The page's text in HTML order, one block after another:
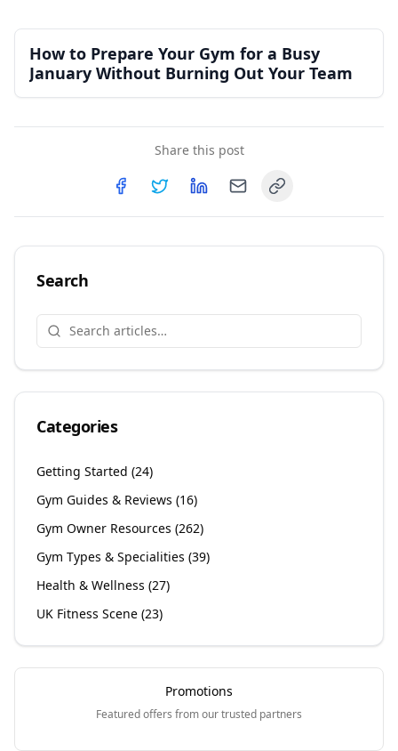
How to Prepare Your Gym for a Busy
January Without Burning Out Your Team
Share this post
Copy link
Search
Categories
Getting Started (24)
Gym Guides & Reviews (16)
Gym Owner Resources (262)
Gym Types & Specialities (39)
Health & Wellness (27)
UK Fitness Scene (23)
Promotions
Featured offers from our trusted partners